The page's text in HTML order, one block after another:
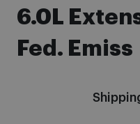
6.0L
Fed. Emiss
beginning
of
the